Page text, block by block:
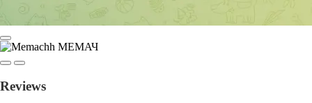
Reviews